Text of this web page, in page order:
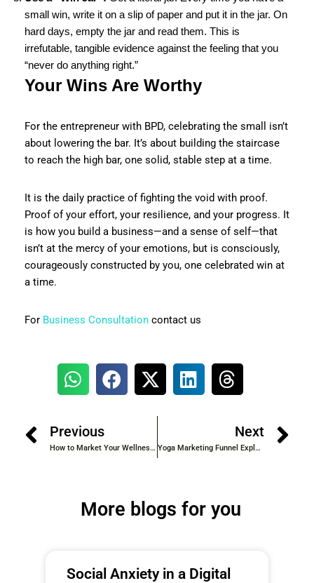
small win, write it on a slip of paper and put it in the jar. On
hard days, empty the jar and read them. This is
irrefutable, tangible evidence against the feeling that you
“never do anything right.”
Your Wins Are Worthy
For the entrepreneur with BPD, celebrating the small isn’t
about lowering the bar. It’s about building the staircase
to reach the high bar, one solid, stable step at a time.
It is the daily practice of fighting the void with proof.
Proof of your effort, your resilience, and your progress. It
is how you build a business—and a sense of self—that
isn’t at the mercy of your emotions, but is consciously,
courageously constructed by you, one celebrated win at
a time.
For Business Consultation contact us
Previous
How to Market Your Wellness Coaching Services | Proven Strategies for Client Growth
Next
Yoga Marketing Funnel Explained | Step-by-Step Guide for Client Growth
More blogs for you
Social Anxiety in a Digital